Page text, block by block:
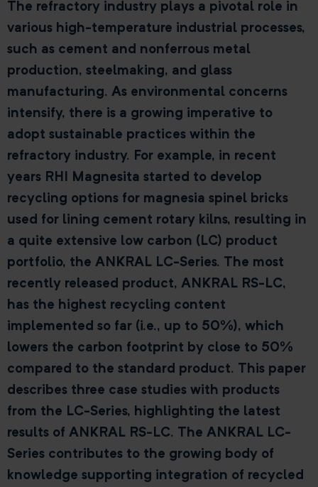
The refractory industry plays a pivotal role in
various high-temperature industrial processes,
such as cement and nonferrous metal
production, steelmaking, and glass
manufacturing. As environmental concerns
intensify, there is a growing imperative to
adopt sustainable practices within the
refractory industry. For example, in recent
years RHI Magnesita started to develop
recycling options for magnesia spinel bricks
used for lining cement rotary kilns, resulting in
a quite extensive low carbon (LC) product
portfolio, the ANKRAL LC-Series. The most
recently released product, ANKRAL RS-LC,
has the highest recycling content
implemented so far (i.e., up to 50%), which
lowers the carbon footprint by close to 50%
compared to the standard product. This paper
describes three case studies with products
from the LC-Series, highlighting the latest
results of ANKRAL RS-LC. The ANKRAL LC-
Series contributes to the growing body of
knowledge supporting integration of recycled